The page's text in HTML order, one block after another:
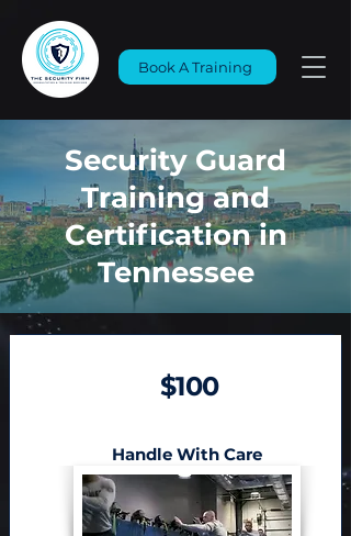
Book A Training
Security Guard
Training and
Certification in
Tennessee
$100
Handle With Care